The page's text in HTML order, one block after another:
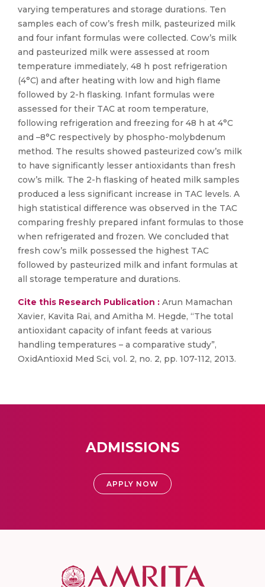
varying temperatures and storage durations. Ten
samples each of cow’s fresh milk, pasteurized milk
and four infant formulas were collected. Cow’s milk
and pasteurized milk were assessed at room
temperature immediately, 48 h post refrigeration
(4°C) and after heating with low and high flame
followed by 2-h flasking. Infant formulas were
assessed for their TAC at room temperature,
following refrigeration and freezing for 48 h at 4°C
and –8°C respectively by phospho-molybdenum
method. The results showed pasteurized cow’s milk
to have significantly lesser antioxidants than fresh
cow’s milk. The 2-h flasking of heated milk samples
produced a less significant increase in TAC levels. A
high statistical difference was observed in the TAC
comparing freshly prepared infant formulas to those
when refrigerated and frozen. We concluded that
fresh cow’s milk possessed the highest TAC
followed by pasteurized milk and infant formulas at
all storage temperature and durations.
Cite this Research Publication : Arun Mamachan
Xavier, Kavita Rai, and Amitha M. Hegde, “The total
antioxidant capacity of infant feeds at various
handling temperatures – a comparative study”,
OxidAntioxid Med Sci, vol. 2, no. 2, pp. 107-112, 2013.
ADMISSIONS
APPLY NOW